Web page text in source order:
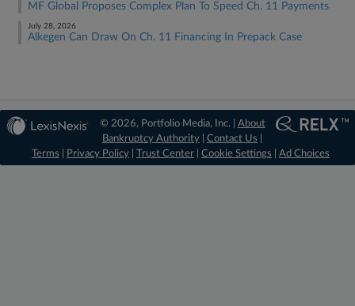
MF Global Proposes Complex Plan To Speed Ch. 11 Payments
July 28, 2026
Alkegen Can Draw On Ch. 11 Financing In Prepack Case
© 2026, Portfolio Media, Inc. | About
Bankruptcy Authority |Contact Us
Terms
Privacy Policy Trust Center Cookie Settings Ad Choices